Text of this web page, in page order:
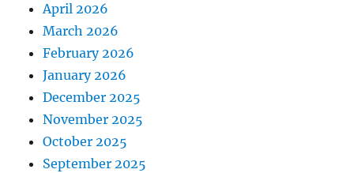
April 2026
March 2026
February 2026
January 2026
December 2025
November 2025
October 2025
September 2025